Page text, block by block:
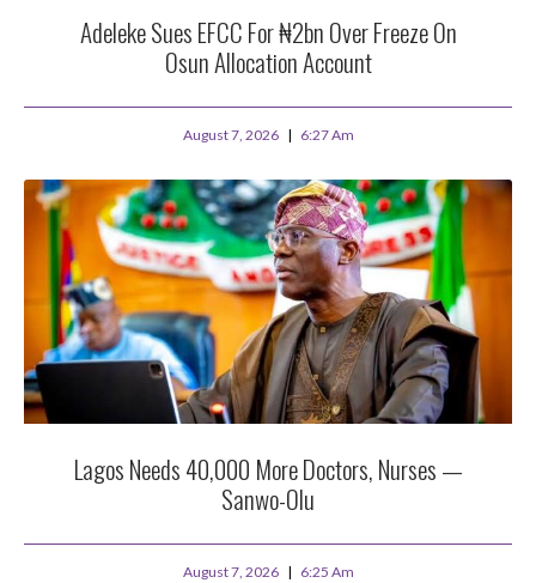
Adeleke Sues EFCC For ₦2bn Over Freeze On
Osun Allocation Account
August 7, 2026 6:27 Am
Lagos Needs 40,000 More Doctors, Nurses —
Sanwo-Olu
August 7, 2026 6:25 Am